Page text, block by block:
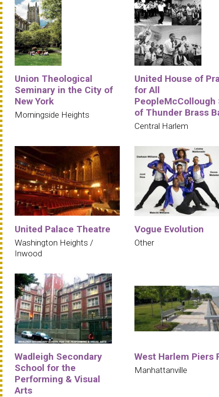
Union Theological
Seminary in the City of
New York
Morningside Heights
United House of
for All
PeopleMcCollough
of Thunder Brass
Central Harlem
United Palace Theatre
Washington Heights /
Inwood
Vogue Evolution
Other
Wadleigh Secondary
School for the
Performing & Visual
Arts
West Harlem Piers
Manhattanville